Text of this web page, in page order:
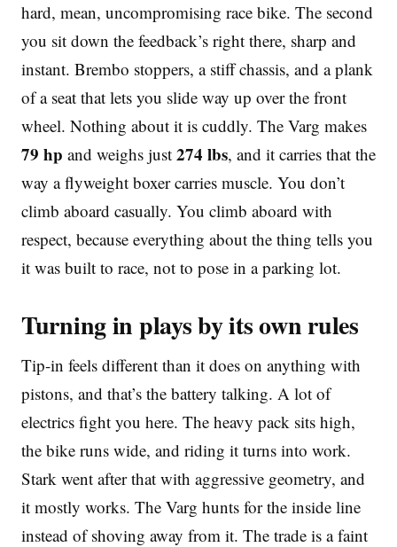
hard, mean, uncompromising race bike. The second
you sit down the feedback’s right there, sharp and
instant. Brembo stoppers, a stiff chassis, and a plank
of a seat that lets you slide way up over the front
wheel. Nothing about it is cuddly. The Varg makes
79 hp and weighs just 274 lbs, and it carries that the
way a flyweight boxer carries muscle. You don’t
climb aboard casually. You climb aboard with
respect, because everything about the thing tells you
it was built to race, not to pose in a parking lot.
Turning in plays by its own rules
Tip-in feels different than it does on anything with
pistons, and that’s the battery talking. A lot of
electrics fight you here. The heavy pack sits high,
the bike runs wide, and riding it turns into work.
Stark went after that with aggressive geometry, and
it mostly works. The Varg hunts for the inside line
instead of shoving away from it. The trade is a faint